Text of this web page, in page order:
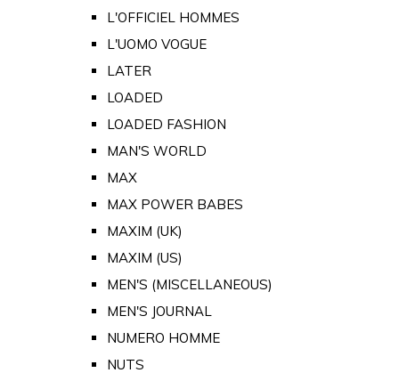
L'OFFICIEL HOMMES
L'UOMO VOGUE
LATER
LOADED
LOADED FASHION
MAN'S WORLD
MAX
MAX POWER BABES
MAXIM (UK)
MAXIM (US)
MEN'S (MISCELLANEOUS)
MEN'S JOURNAL
NUMERO HOMME
NUTS